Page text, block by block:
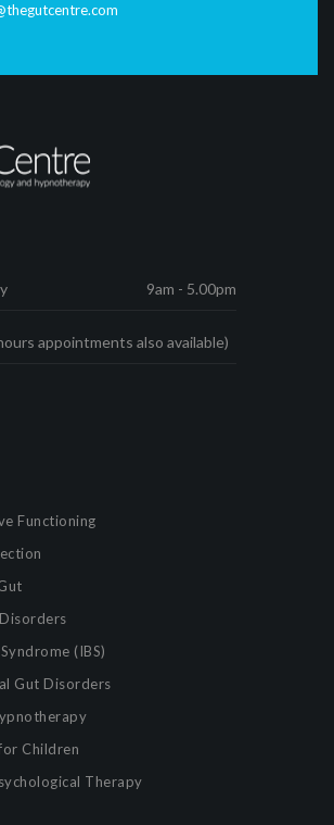
9am - 5.00pm
appointments also available)
Functioning
(IBS)
Gut Disorders
Children
Therapy